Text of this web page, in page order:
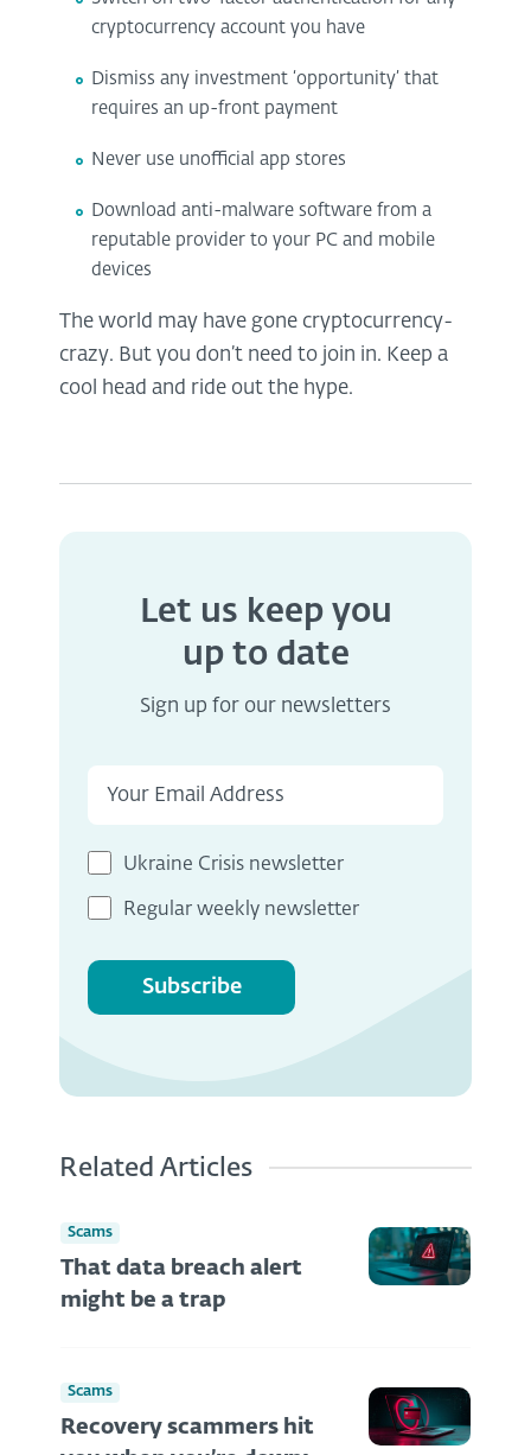
cryptocurrency account you have
Dismiss any investment ‘opportunity’ that
requires an up-front payment
Never use unofficial app stores
Download anti-malware software from a
reputable provider to your PC and mobile
devices
The world may have gone cryptocurrency-
crazy. But you don’t need to join in. Keep a
cool head and ride out the hype.
Let us keep you
up to date
Sign up for our newsletters
Ukraine Crisis newsletter
Regular weekly newsletter
Subscribe
Related Articles
Scams
That data breach alert
might be a trap
Scams
Recovery scammers hit